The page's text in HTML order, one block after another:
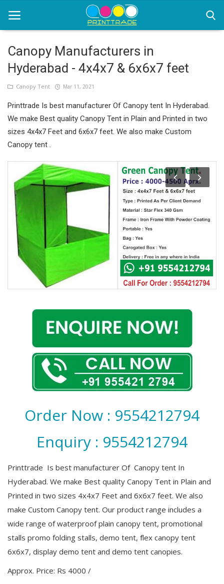
Home
Office Stationery
Printing
Marketing
courier services
contact
About Us
Covid 19
Canopy Manufacturers in
Hyderabad - 4x4x7 & 6x6x7 feet
Canopy Tent Mar 11, 2021
Printtrade Is best manufacturer Of Canopy tent In Hyderabad.
We make Best quality Canopy Tent in Plain and Printed in two
sizes 4x4x7 Feet and 6x6x7 feet. We also make Custom
Canopy tent .
Order Now : 9554212794
Enquiry : 9554212794
Printtrade Is best manufacturer Of Canopy tent In
Hyderabad. We make Best quality Canopy Tent in Plain and
Printed in two sizes 4x4x7 Feet and 6x6x7 feet. We also
make Custom Canopy tent. Our product range includes a
wide range of waterproof plain canopy tent, promotional
stalls promo folding stalls, demo tent, flex canopy tent
6x6x7, display demo tent and demo tent canopies.
Approx. Price: Rs 4000 /